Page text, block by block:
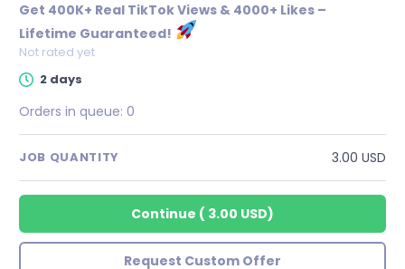
Get 400K+ Real TikTok Views & 4000+ Likes –
Lifetime Guaranteed!
Not rated yet
2 days
Orders in queue: 0
JOB QUANTITY 3.00 USD
Continue ( 3.00 USD)
Request Custom Offer